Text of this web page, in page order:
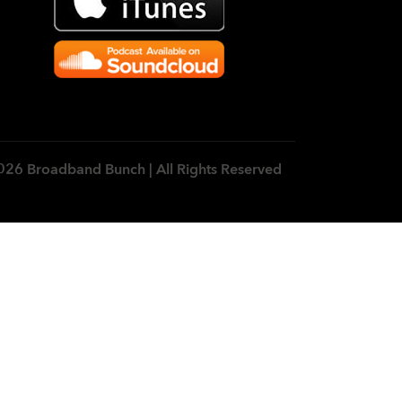
Broadband Bunch | All Rights Reserved